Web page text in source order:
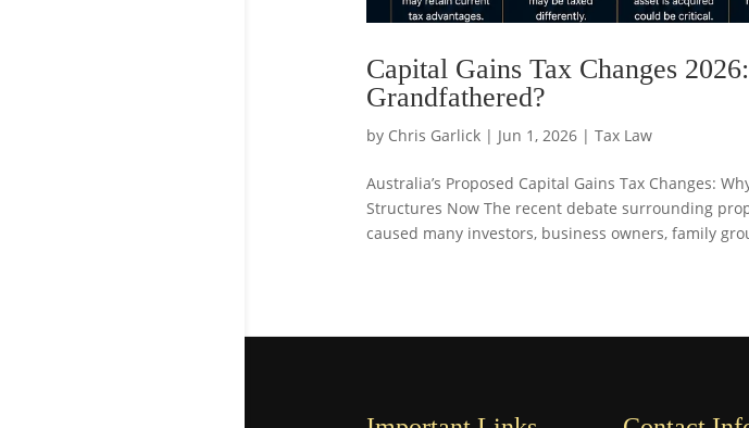
Capital Gains Tax Changes
Grandfathered?
by Chris Garlick| Jun 1, 2026| Tax Law
Australia’s Proposed Capital Gains Tax Changes:
Structures Now The recent debate surrounding
caused many investors, business owners, family